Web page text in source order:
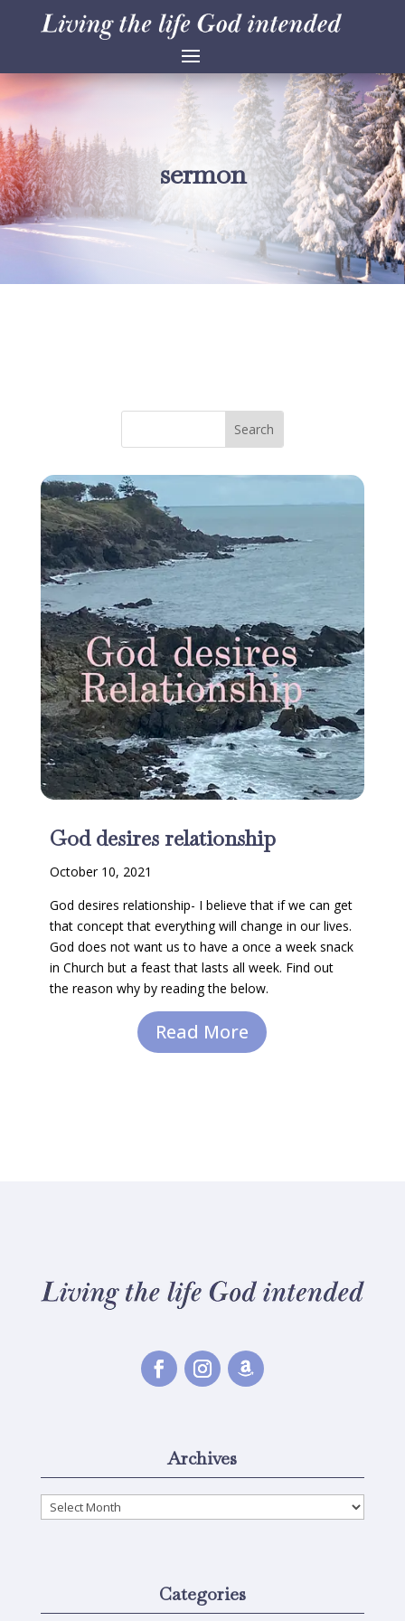
sermon
God desires relationship
October 10, 2021
God desires relationship- I believe that if we can get
that concept that everything will change in our lives.
God does not want us to have a once a week snack
in Church but a feast that lasts all week. Find out
the reason why by reading the below.
Read More
Archives
Archives
Categories